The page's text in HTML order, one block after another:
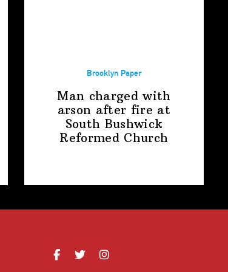
Brooklyn Paper
Man charged with
arson after fire at
South Bushwick
Reformed Church